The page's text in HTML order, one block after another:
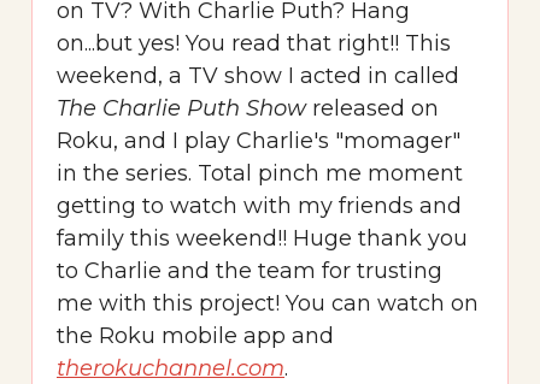
on TV? With Charlie Puth? Hang
on...but yes! You read that right!! This
weekend, a TV show I acted in called
The Charlie Puth Showreleased on
Roku, and I play Charlie's "momager"
in the series. Total pinch me moment
getting to watch with my friends and
family this weekend!! Huge thank you
to Charlie and the team for trusting
me with this project! You can watch on
the Roku mobile app and
therokuchannel.com.